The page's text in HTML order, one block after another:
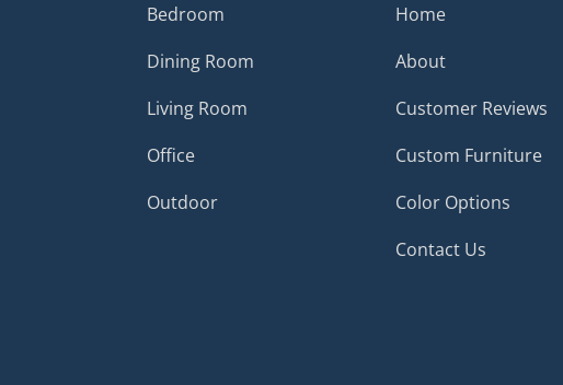
Bedroom
Dining Room
Living Room
Office
Outdoor
Home
About
Customer Reviews
Custom Furniture
Color Options
Contact Us